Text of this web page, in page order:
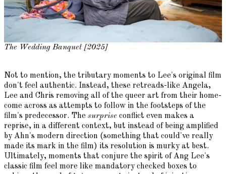
The Wedding Banquet [2025]
Not to mention, the tributary moments to Lee's original film
don't feel authentic. Instead, these retreads-like Angela,
Lee and Chris removing all of the queer art from their home-
come across as attempts to follow in the footsteps of the
film's predecessor. The surprise conflict even makes a
reprise, in a different context, but instead of being amplified
by Ahn's modern direction (something that could've really
made its mark in the film) its resolution is murky at best.
Ultimately, moments that conjure the spirit of Ang Lee's
classic film feel more like mandatory checked boxes to